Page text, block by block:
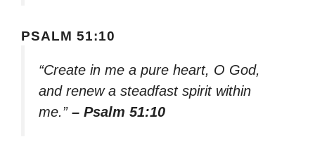
PSALM 51:10
“Create in me a pure heart, O God,
and renew a steadfast spirit within
me.” – Psalm 51:10